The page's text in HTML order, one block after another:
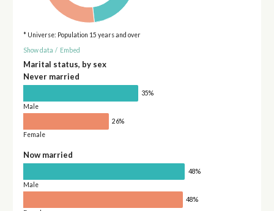
* Universe: Population 15 years and over
Show data / Embed
Marital status, by sex
Never married
35%
Male
26%
Female
Now married
48%
Male
48%